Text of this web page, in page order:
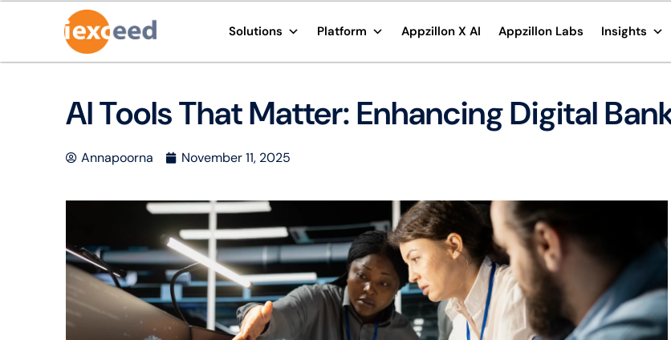
Solutions Platform Appzillon X AI Appzillon Labs Insights
AI Tools That Matter: Enhancing Digital
Annapoorna November 11, 2025